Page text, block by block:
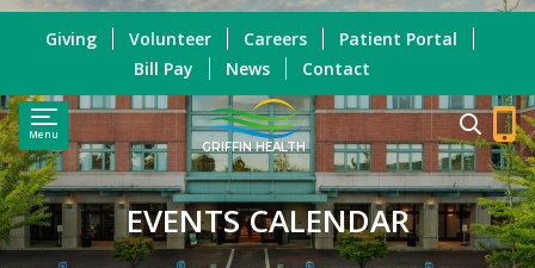
Menu
GRIFFIN HEALTH
Giving Volunteer Careers
Patient Portal
Bill Pay
News Contact
EVENTS CALENDAR